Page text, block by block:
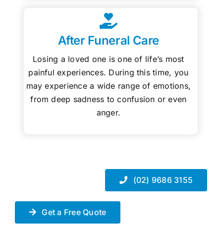
After Funeral Care
Losing a loved one is one of life’s most
painful experiences. During this time, you
may experience a wide range of emotions,
from deep sadness to confusion or even
anger.
(02) 9686 3155
Get a Free Quote